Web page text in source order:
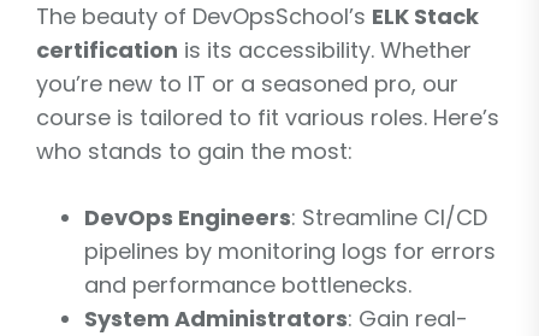
The beauty of DevOpsSchool’s ELK Stack
certification is its accessibility. Whether
you’re new to IT or a seasoned pro, our
course is tailored to fit various roles. Here’s
who stands to gain the most:
DevOps Engineers: Streamline CI/CD
pipelines by monitoring logs for errors
and performance bottlenecks.
System Administrators: Gain real-